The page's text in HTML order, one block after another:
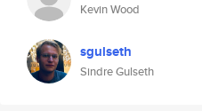
Kevin Wood
sgulseth
Sindre Gulseth